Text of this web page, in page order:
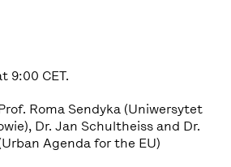
9:00 CET.
Roma Sendyka (Uniwersytet
Dr. Jan Schultheiss and Dr.
Agenda for the EU)